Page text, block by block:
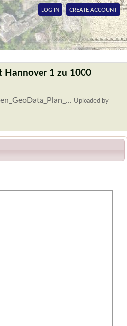
LOG IN CREATE ACCOUNT
Hannover 1 zu 1000
Uploaded by